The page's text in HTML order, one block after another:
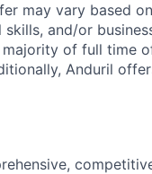
may vary based
and/or
of full time
Anduril